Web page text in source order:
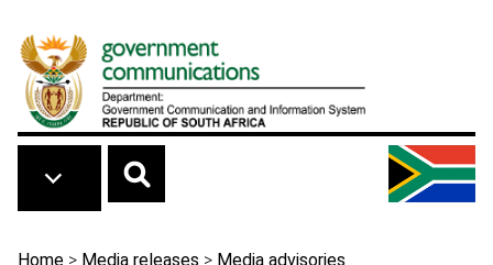
Home > Media releases > Media advisories